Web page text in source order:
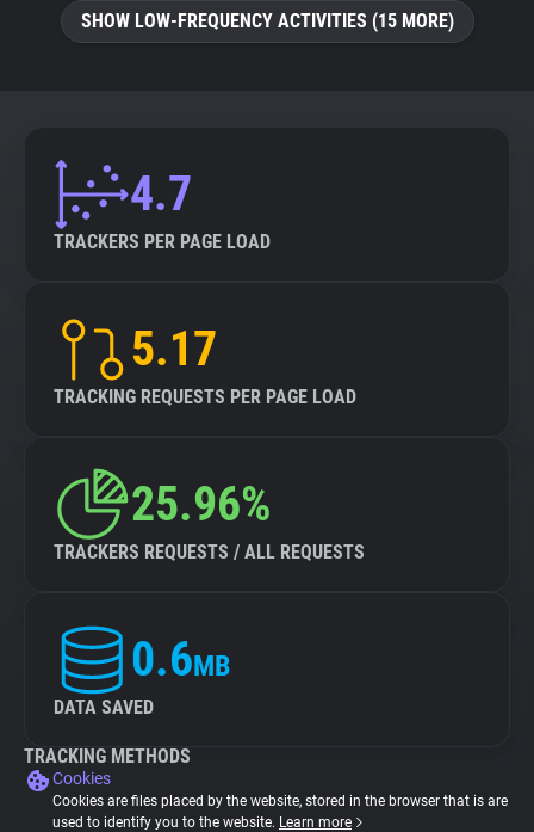
SHOW LOW-FREQUENCY ACTIVITIES (15 MORE)
4.7
TRACKERS PER PAGE LOAD
5.17
TRACKING REQUESTS PER PAGE LOAD
25.96%
TRACKERS REQUESTS / ALL REQUESTS
0.6MB
DATA SAVED
TRACKING METHODS
Cookies
Cookies are files placed by the website, stored in the browser that is are
used to identify you to the website. Learn more